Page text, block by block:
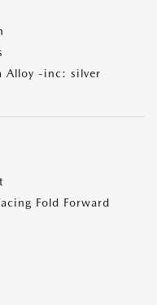
Alloy -inc: silver
Fold Forward